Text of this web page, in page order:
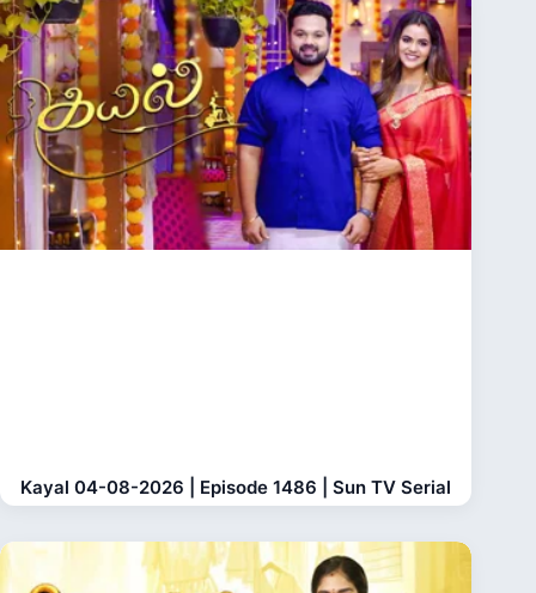
Kayal 04-08-2026 | Episode 1486 | Sun TV Serial